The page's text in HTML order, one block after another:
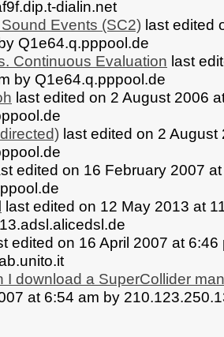
dialin.net
Events (SC2) last edited
Q1e64.q.pppool.de
Continuous Evaluation last
by Q1e64.q.pppool.de
last edited on 2 August 2006
last edited on 2
edited on 16 February 2007
last edited on 12 May 2013 at
edited on 16 April 2007 at
I download a SuperCollider
at 6:54 am by